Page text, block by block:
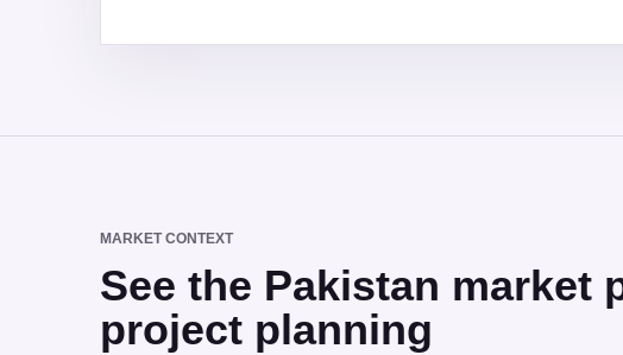
MARKET CONTEXT
See the Pakistan market
project planning